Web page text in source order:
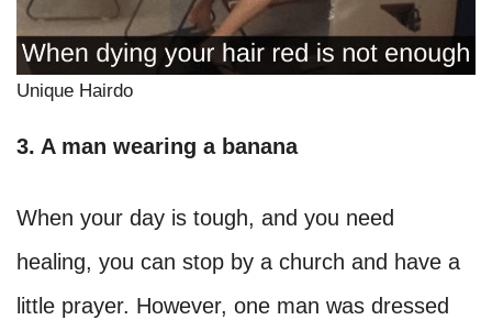
Unique Hairdo
3. A man wearing a banana
When your day is tough, and you need
healing, you can stop by a church and have a
little prayer. However, one man was dressed